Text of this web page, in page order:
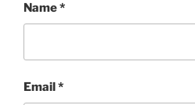
Name*
Email*